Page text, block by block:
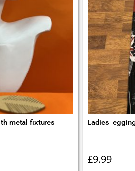
metal fixtures Ladies
£9.99